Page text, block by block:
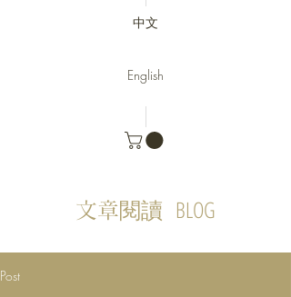
中文
English
文章閱讀 BLOG
Post